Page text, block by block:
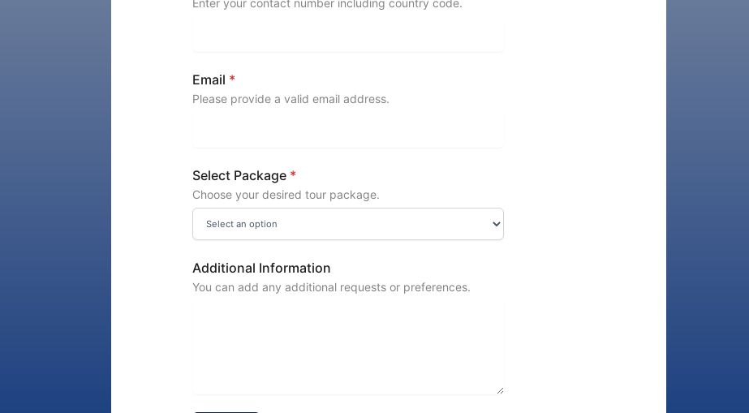
Enter your contact number including country code.
Email *
Please provide a valid email address.
Select Package *
Choose your desired tour package.
Additional Information
You can add any additional requests or preferences.